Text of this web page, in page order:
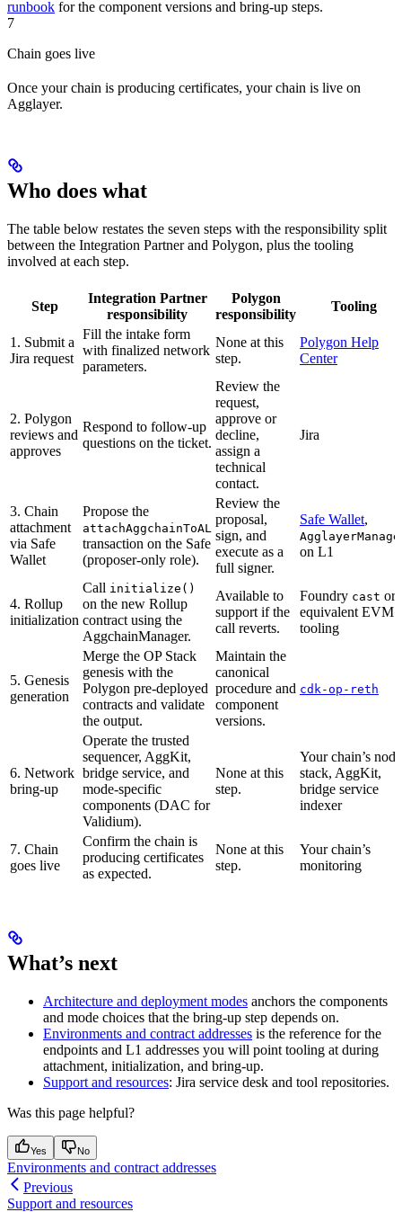
runbook for the component versions and bring-up steps.
7
Chain goes live
Once your chain is producing certificates, your chain is live on
Agglayer.
Who does what
The table below restates the seven steps with the responsibility split
between the Integration Partner and Polygon, plus the tooling
involved at each step.
Step
Integration Partner
responsibility
Polygon
responsibility
Tooling
1. Submit a
Jira request
Fill the intake form
with finalized network
parameters.
None at this
step.
Polygon Help
Center
2. Polygon
reviews and
approves
Respond to follow-up
questions on the ticket.
Review the
request,
approve or
decline,
assign a
technical
contact.
Jira
3. Chain
attachment
via Safe
Wallet
Propose the
attachAggchainToAL
transaction on the Safe
(proposer-only role).
Review the
proposal,
sign, and
execute as a
full signer.
Safe Wallet,
on L1
4. Rollup
initialization
Call initialize()
on the new Rollup
contract using the
AggchainManager.
Available to
support if the
call reverts.
Foundry cast or
equivalent EVM
tooling
5. Genesis
generation
Merge the OP Stack
genesis with the
Polygon pre-deployed
contracts and validate
the output.
Maintain the
canonical
procedure and
component
versions.
cdk-op-reth
6. Network
bring-up
Operate the trusted
sequencer, AggKit,
bridge service, and
mode-specific
components (DAC for
Validium).
None at this
step.
Your chain’s node
stack, AggKit,
bridge service
indexer
7. Chain
goes live
Confirm the chain is
producing certificates
as expected.
None at this
step.
Your chain’s
monitoring
What’s next
Architecture and deployment modes anchors the components
and mode choices that the bring-up step depends on.
Environments and contract addresses is the reference for the
endpoints and L1 addresses you will point tooling at during
attachment, initialization, and bring-up.
Support and resources: Jira service desk and tool repositories.
Was this page helpful?
Yes No
Environments and contract addresses
Previous
Support and resources